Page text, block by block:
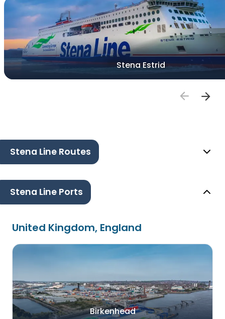
Stena Estrid
Stena Line Routes
Stena Line Ports
United Kingdom, England
Birkenhead